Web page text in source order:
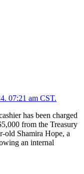
07:21 am CST.
has been charged
from the Treasury
old Shamira Hope, a
an internal